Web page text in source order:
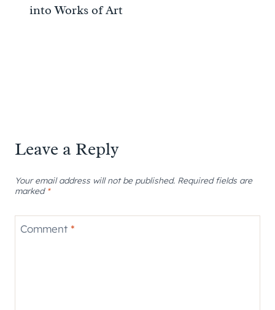
into Works of Art
Leave a Reply
Your email address will not be published. Required fields are
marked *
Comment *